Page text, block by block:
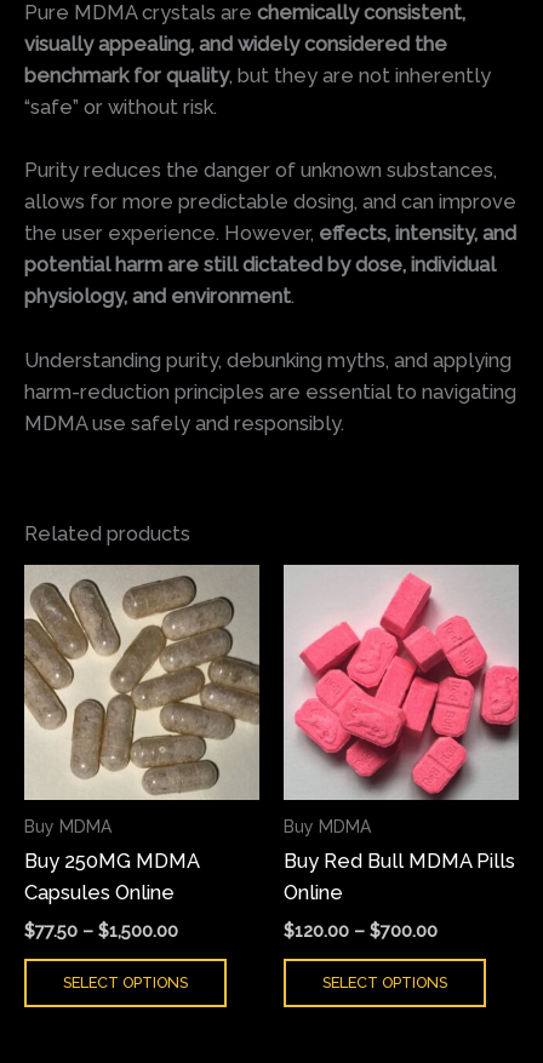
Pure MDMA crystals are chemically consistent,
visually appealing, and widely considered the
benchmark for quality, but they are not inherently
“safe” or without risk.
Purity reduces the danger of unknown substances,
allows for more predictable dosing, and can improve
the user experience. However, effects, intensity, and
potential harm are still dictated by dose, individual
physiology, and environment.
Understanding purity, debunking myths, and applying
harm-reduction principles are essential to navigating
MDMA use safely and responsibly.
Related products
Buy MDMA
Buy 250MG MDMA
Capsules Online
$77.50 – $1,500.00
Price
range:
$77.50
through
$1,500.00
SELECT OPTIONS
product
has
multiple
variants.
The
may
chosen
product
Buy MDMA
Buy Red Bull MDMA Pills
Online
$120.00 – $700.00
range:
$120.00
through
$700.00
SELECT OPTIONS
The
may